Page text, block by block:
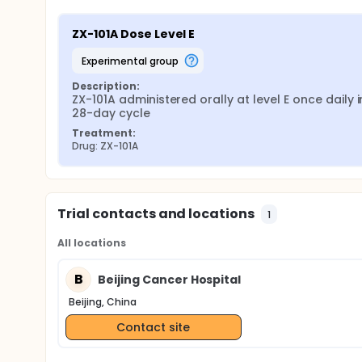
ZX-101A Dose Level E
experimental group
Description:
ZX-101A administered orally at level E once daily
28-day cycle
Treatment:
Drug: ZX-101A
Trial contacts and locations 1
All locations
B Beijing Cancer Hospital
Beijing, China
Contact site